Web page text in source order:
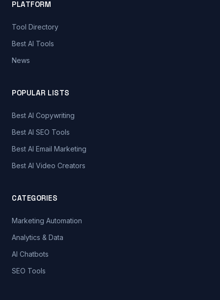
PLATFORM
Tool Directory
Best AI Tools
News
POPULAR LISTS
Best AI Copywriting
Best AI SEO Tools
Best AI Email Marketing
Best AI Video Creators
CATEGORIES
Marketing Automation
Analytics & Data
AI Chatbots
SEO Tools